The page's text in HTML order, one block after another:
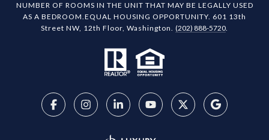
NUMBER OF ROOMS IN THE UNIT THAT MAY BE LEGALLY USED
AS A BEDROOM.EQUAL HOUSING OPPORTUNITY. 601 13th
Street NW, 12th Floor, Washington. (202) 888-5720.